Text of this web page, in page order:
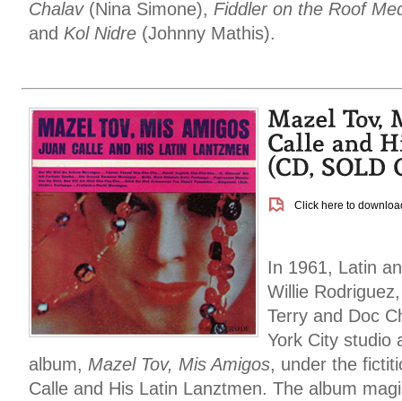
Chalav(Nina Simone), Fiddler on the Roof
and Kol Nidre (Johnny Mathis).
Click here to
In 1961, Latin
Willie
Terry and Doc
York City studio
album, Mazel Tov, Mis Amigos, under the
Calle and His Latin Lanztmen. The album